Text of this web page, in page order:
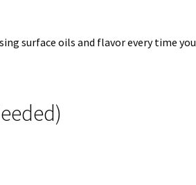
surface oils and flavor every time you